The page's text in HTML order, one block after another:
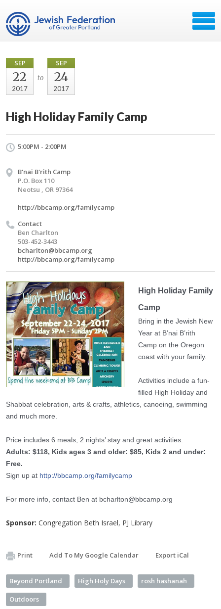
SEP
22
2017
to
SEP
24
2017
High Holiday Family Camp
5:00PM - 2:00PM
B'nai B'rith Camp
P.O. Box 110
Neotsu , OR 97364
http://bbcamp.org/familycamp
Contact
Ben Charlton
503-452-3443
bcharlton@bbcamp.org
http://bbcamp.org/familycamp
High Holiday Family
Camp
Bring in the Jewish New
Year at B’nai B’rith
Camp on the Oregon
coast with your family.
Activities include a fun-
filled High Holiday and
Shabbat celebration, arts & crafts, athletics, canoeing, swimming
and much more.
Price includes 6 meals, 2 nights’ stay and great activities.
Adults: $118, Kids ages 3 and older: $85, Kids 2 and under:
Free.
Sign up at http://bbcamp.org/familycamp
For more info, contact Ben at bcharlton@bbcamp.org
Sponsor: Congregation Beth Israel, PJ Library
Print Add To My Google Calendar Export iCal
Beyond Portland High Holy Days rosh hashanah
Outdoors